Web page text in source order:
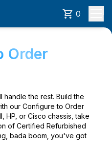
0
Order
handle the rest. Build the
our Configure to Order
HP, or Cisco chassis, take
of Certified Refurbished
bada boom, you've got